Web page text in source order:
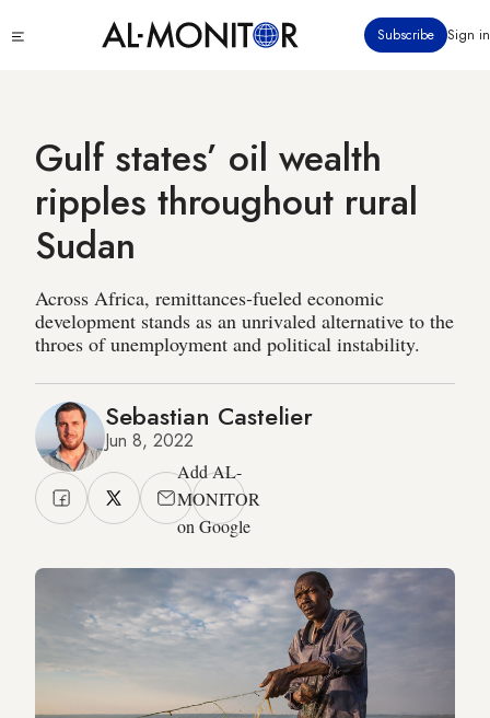
to
Subscribe Sign in
Gulf states’ oil wealth
ripples throughout rural
Sudan
Across Africa, remittances-fueled economic
development stands as an unrivaled alternative to the
throes of unemployment and political instability.
Sebastian Castelier
Jun 8, 2022
Add AL-
MONITOR
on Google